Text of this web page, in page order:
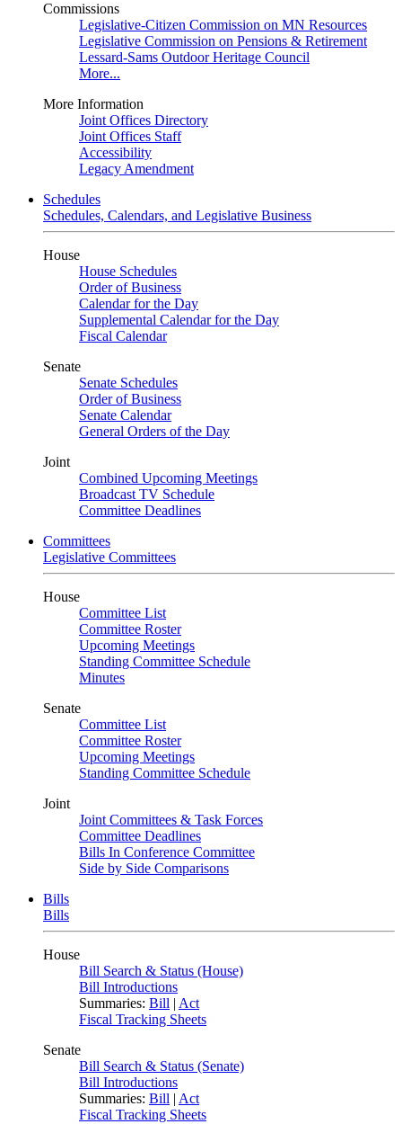
Commissions
Legislative-Citizen Commission on MN Resources
Legislative Commission on Pensions & Retirement
Lessard-Sams Outdoor Heritage Council
More...
More Information
Joint Offices Directory
Joint Offices Staff
Accessibility
Legacy Amendment
Schedules
Schedules, Calendars, and Legislative Business
House
House Schedules
Order of Business
Calendar for the Day
Supplemental Calendar for the Day
Fiscal Calendar
Senate
Senate Schedules
Order of Business
Senate Calendar
General Orders of the Day
Joint
Combined Upcoming Meetings
Broadcast TV Schedule
Committee Deadlines
Committees
Legislative Committees
House
Committee List
Committee Roster
Upcoming Meetings
Standing Committee Schedule
Minutes
Senate
Committee List
Committee Roster
Upcoming Meetings
Standing Committee Schedule
Joint
Joint Committees & Task Forces
Committee Deadlines
Bills In Conference Committee
Side by Side Comparisons
Bills
Bills
House
Bill Search & Status (House)
Bill Introductions
Summaries: Bill | Act
Fiscal Tracking Sheets
Senate
Bill Search & Status (Senate)
Bill Introductions
Summaries: Bill | Act
Fiscal Tracking Sheets